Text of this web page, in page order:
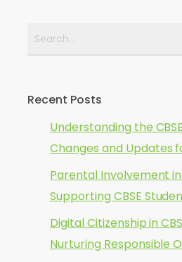
Recent Posts
Understanding the
Changes and Updates
Parental Involvement
Supporting CBSE
Digital Citizenship in
Nurturing Responsible